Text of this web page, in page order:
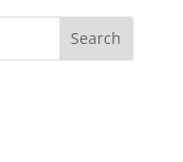
Search